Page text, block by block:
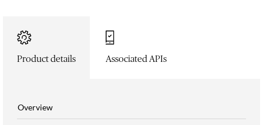
Product details Associated APIs
Overview